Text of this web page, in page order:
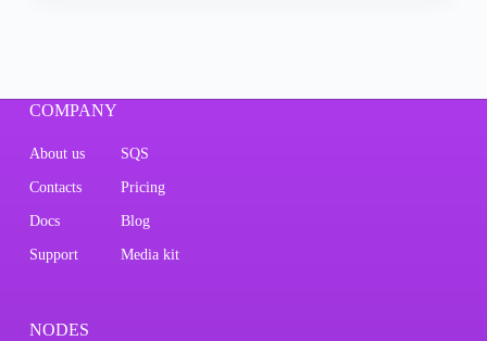
COMPANY
About us SQS
Contacts Pricing
Docs Blog
Support Media kit
NODES